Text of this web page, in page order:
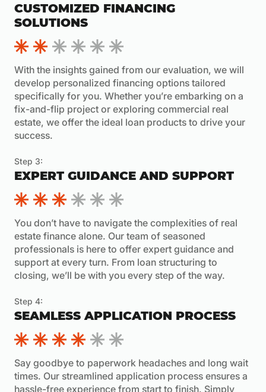
CUSTOMIZED FINANCING
SOLUTIONS
With the insights gained from our evaluation, we will
develop personalized financing options tailored
specifically for you. Whether you’re embarking on a
fix-and-flip project or exploring commercial real
estate, we offer the ideal loan products to drive your
success.
Step 3:
EXPERT GUIDANCE AND SUPPORT
You don’t have to navigate the complexities of real
estate finance alone. Our team of seasoned
professionals is here to offer expert guidance and
support at every turn. From loan structuring to
closing, we’ll be with you every step of the way.
Step 4:
SEAMLESS APPLICATION PROCESS
Say goodbye to paperwork headaches and long wait
times. Our streamlined application process ensures a
hassle-free experience from start to finish. Simply